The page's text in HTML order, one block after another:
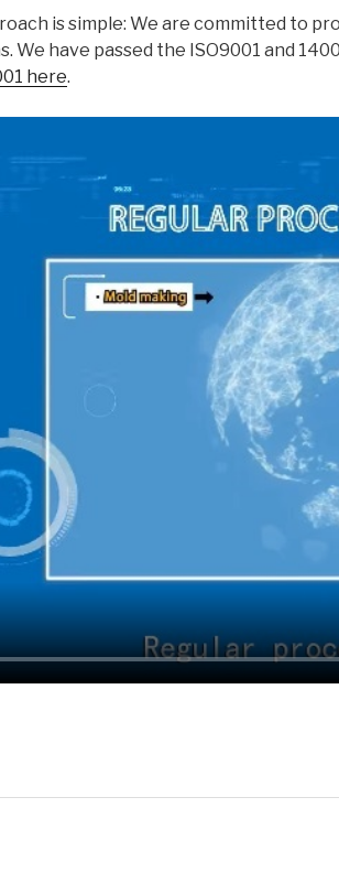
is simple: We are committed to
We have passed the ISO9001 and
here.